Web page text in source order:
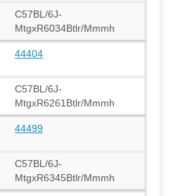
C57BL/6J-
MtgxR6034Btlr/Mmmh
44404
C57BL/6J-
MtgxR6261Btlr/Mmmh
44499
C57BL/6J-
MtgxR6345Btlr/Mmmh